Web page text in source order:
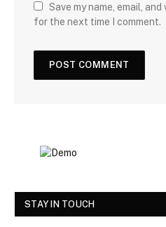
Save my name, email,
for the next time I comment.
STAY IN TOUCH